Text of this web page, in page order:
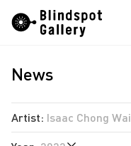
Artists
Exhibitions
Fairs
Instagram WeChat
News
Artist: Isaac Chong Wai